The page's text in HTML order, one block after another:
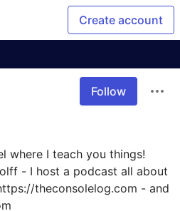
Create account
Follow
where I teach you things!
- I host a podcast all about
theconsolelog.com - and